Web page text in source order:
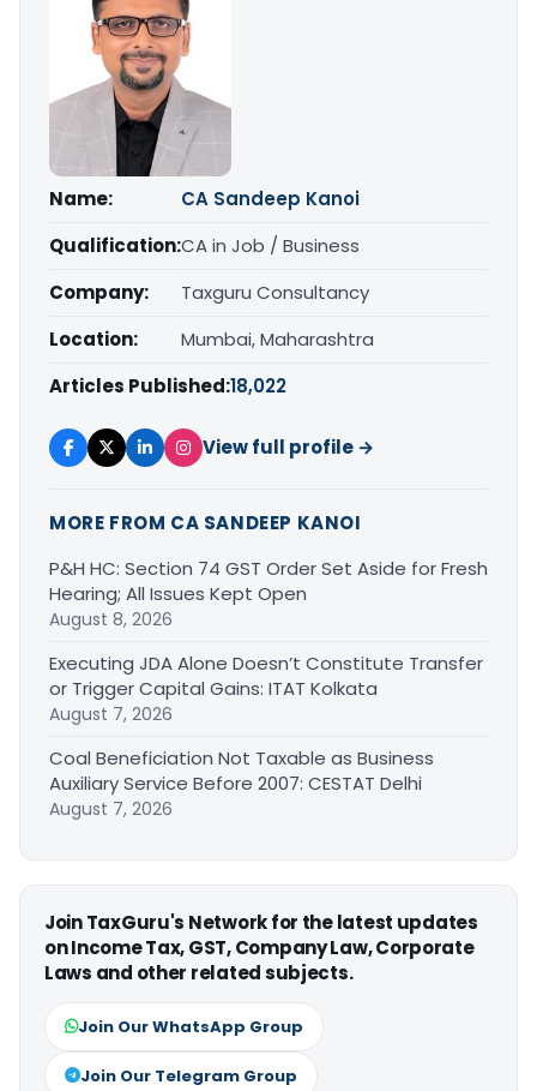
Name:
CA Sandeep Kanoi
Qualification:CA in Job / Business
Company:
Taxguru Consultancy
Location:
Mumbai, Maharashtra
Articles Published:18,022
View full profile →
MORE FROM CA SANDEEP KANOI
P&H HC: Section 74 GST Order Set Aside for Fresh
Hearing; All Issues Kept Open
August 8, 2026
Executing JDA Alone Doesn’t Constitute Transfer
or Trigger Capital Gains: ITAT Kolkata
August 7, 2026
Coal Beneficiation Not Taxable as Business
Auxiliary Service Before 2007: CESTAT Delhi
August 7, 2026
Join TaxGuru's Network for the latest updates
on Income Tax, GST, Company Law, Corporate
Laws and other related subjects.
Join Our WhatsApp Group
Join Our Telegram Group